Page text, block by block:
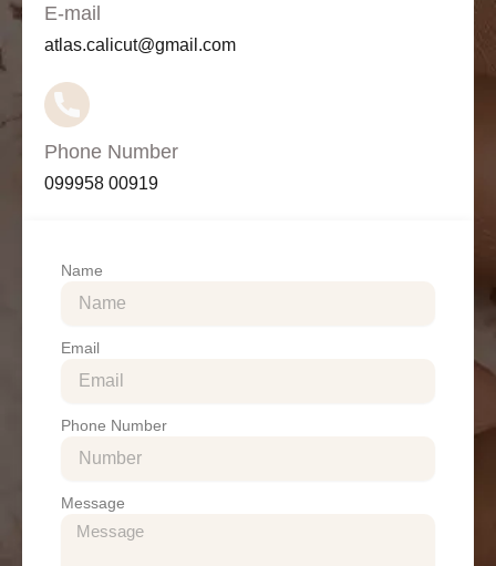
E-mail
atlas.calicut@gmail.com
Phone Number
099958 00919
Name
Email
Phone Number
Message